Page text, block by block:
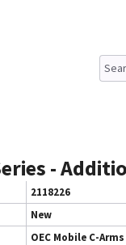
-
2118226
New
OEC Mobile C-Arms